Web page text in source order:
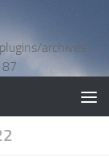
archives-
87